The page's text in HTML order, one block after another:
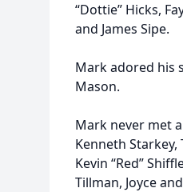
“Dottie” Hicks,
and James Sipe.
Mark adored his
Mason.
Mark never met
Kenneth Starkey,
Kevin “Red”
Tillman, Joyce